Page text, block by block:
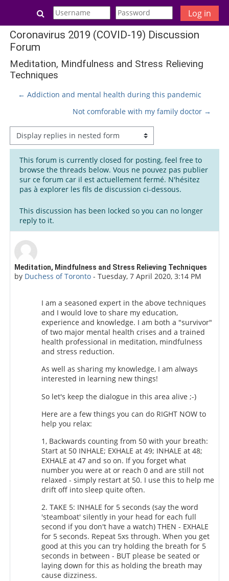
Skip to main content
Toggle search input Log in
Coronavirus 2019 (COVID-19) Discussion
Forum
Meditation, Mindfulness and Stress Relieving
Techniques
← Addiction and mental health during this pandemic
Not comforable with my family doctor →
Display mode
This forum is currently closed for posting, feel free to
browse the threads below. Vous ne pouvez pas publier
sur ce forum car il est actuellement fermé. N'hésitez
pas à explorer les fils de discussion ci-dessous.
This discussion has been locked so you can no longer
reply to it.
Meditation, Mindfulness and Stress Relieving Techniques
by Duchess of Toronto -Tuesday, 7 April 2020, 3:14 PM
Number of replies: 8
I am a seasoned expert in the above techniques
and I would love to share my education,
experience and knowledge. I am both a "survivor"
of two major mental health crises and a trained
health professional in meditation, mindfulness
and stress reduction.
As well as sharing my knowledge, I am always
interested in learning new things!
So let's keep the dialogue in this area alive ;-)
Here are a few things you can do RIGHT NOW to
help you relax:
1, Backwards counting from 50 with your breath:
Start at 50 INHALE; EXHALE at 49; INHALE at 48;
EXHALE at 47 and so on. If you forget what
number you were at or reach 0 and are still not
relaxed - simply restart at 50. I use this to help me
drift off into sleep quite often.
2. TAKE 5: INHALE for 5 seconds (say the word
'steamboat' silently in your head for each full
second if you don't have a watch) THEN - EXHALE
for 5 seconds. Repeat 5xs through. When you get
good at this you can try holding the breath for 5
seconds in between - BUT please be seated or
laying down for this as holding the breath may
cause dizziness.